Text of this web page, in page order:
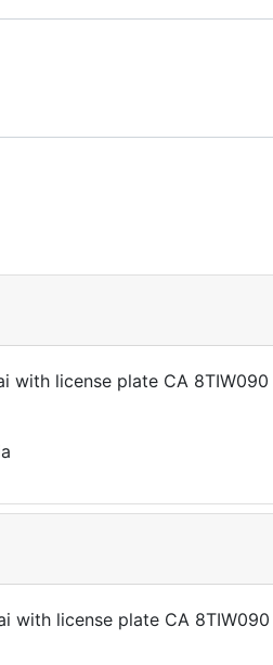
with license plate CA
with license plate CA